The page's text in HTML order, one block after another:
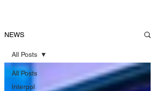
NEWS
All Posts
Interpol
All Posts